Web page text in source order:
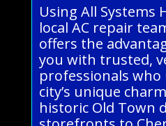
Using All Systems
local AC repair
offers the
you with trusted,
professionals
city’s unique
historic Old Town